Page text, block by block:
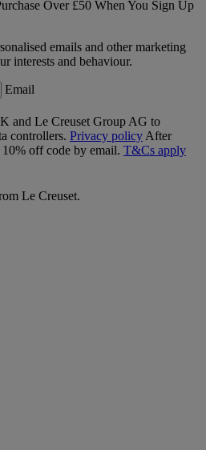
Over £50 When You Sign Up
emails and other marketing
interests and behaviour.
Email
and Le Creuset Group AG to
controllers. Privacy policy After
off code by email. T&Cs apply
Le Creuset.